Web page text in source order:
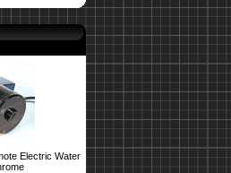
Electric Water